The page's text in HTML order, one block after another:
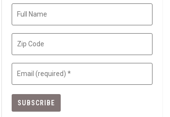
Full
Name
Zip
Code
Email
(Required)